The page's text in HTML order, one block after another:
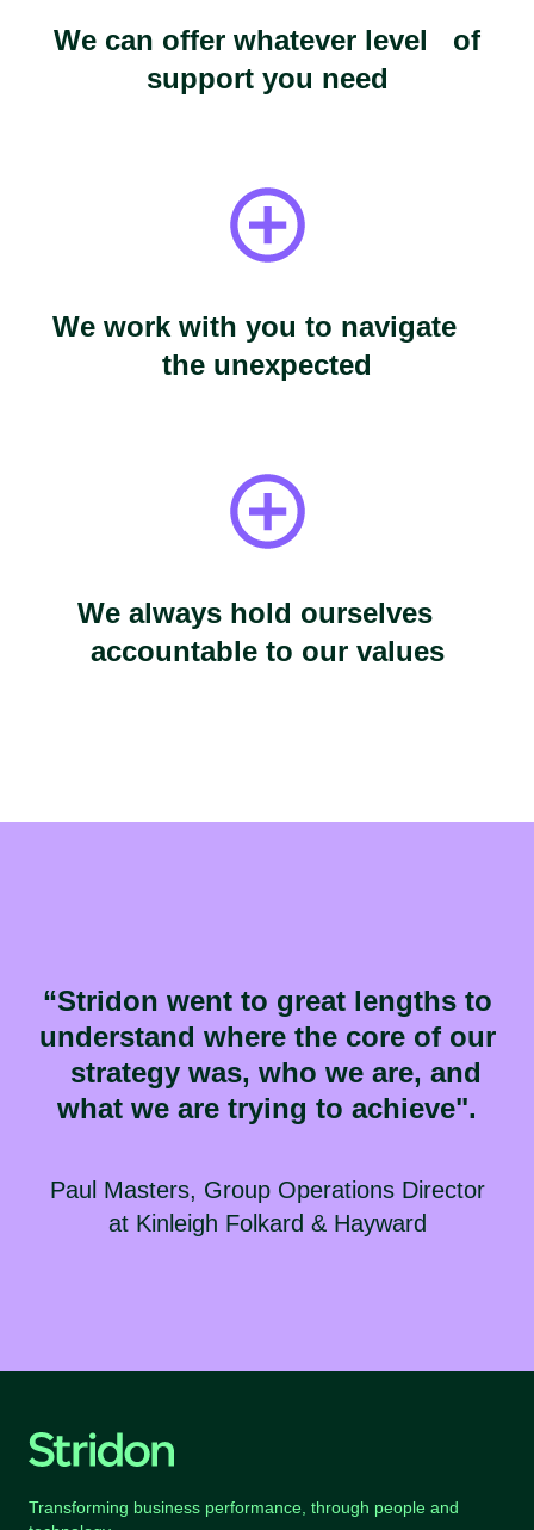
We can offer whatever level of
support you need
We work with you to navigate
the unexpected
We always hold ourselves
accountable to our values
“Stridon went to great lengths to
understand where the core of our
strategy was, who we are, and
what we are trying to achieve".
Paul Masters, Group Operations Director
at Kinleigh Folkard & Hayward
Transforming business performance, through people and